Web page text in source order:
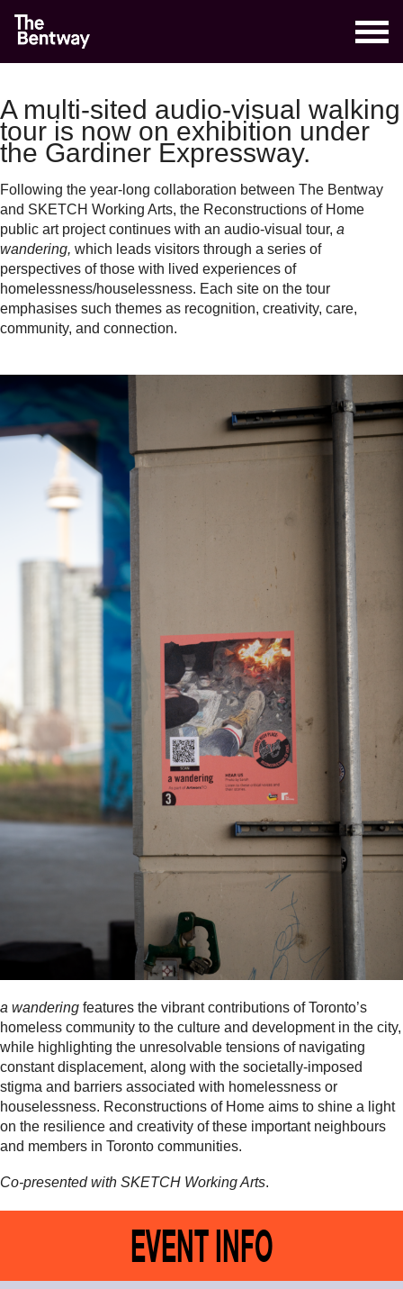
A multi-sited audio-visual walking
tour is now on exhibition under
the Gardiner Expressway.
Following the year-long collaboration between The Bentway
and SKETCH Working Arts, the Reconstructions of Home
public art project continues with an audio-visual tour, a
wandering, which leads visitors through a series of
perspectives of those with lived experiences of
homelessness/houselessness. Each site on the tour
emphasises such themes as recognition, creativity, care,
community, and connection.
a wandering features the vibrant contributions of Toronto’s
homeless community to the culture and development in the city,
while highlighting the unresolvable tensions of navigating
constant displacement, along with the societally-imposed
stigma and barriers associated with homelessness or
houselessness. Reconstructions of Home aims to shine a light
on the resilience and creativity of these important neighbours
and members in Toronto communities.
Co-presented with SKETCH Working Arts.
EVENT INFO